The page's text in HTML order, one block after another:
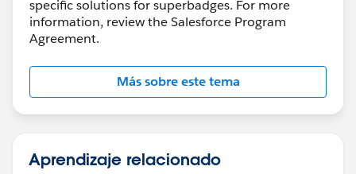
specific solutions for superbadges. For more
information, review the Salesforce Program
Agreement.
Más sobre este tema
Aprendizaje relacionado